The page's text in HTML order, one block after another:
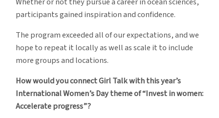
participants gained inspiration and confidence.
The program exceeded all of our expectations, and we
hope to repeat it locally as well as scale it to include
more groups and locations.
How would you connect Girl Talk with this year’s
International Women’s Day theme of “Invest in women:
Accelerate progress”?